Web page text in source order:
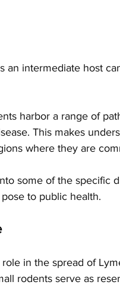
an intermediate host
harbor a range of
This makes
where they are
some of the specific
to public health.
in the spread of
rodents serve as